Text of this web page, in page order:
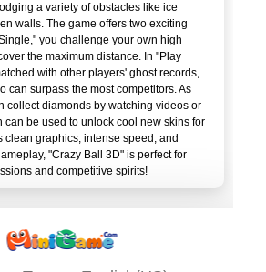
a variety of obstacles like ice
walls. The game offers two exciting
you challenge your own high
the maximum distance. In "Play
with other players' ghost records,
can surpass the most competitors. As
collect diamonds by watching videos or
can be used to unlock cool new skins for
clean graphics, intense speed, and
"Crazy Ball 3D" is perfect for
quick gaming sessions and competitive spirits!